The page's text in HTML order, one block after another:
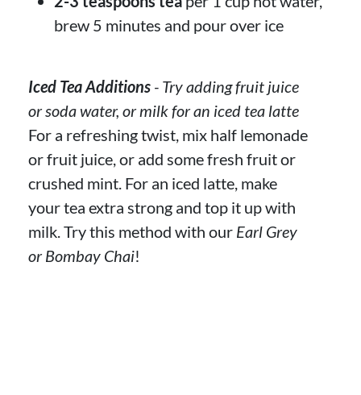
brew 5 minutes and pour over ice
Iced Tea Additions - Try adding fruit juice
or soda water, or milk for an iced tea latte
For a refreshing twist, mix half lemonade
or fruit juice, or add some fresh fruit or
crushed mint. For an iced latte, make
your tea extra strong and top it up with
milk. Try this method with our Earl Grey
or Bombay Chai!